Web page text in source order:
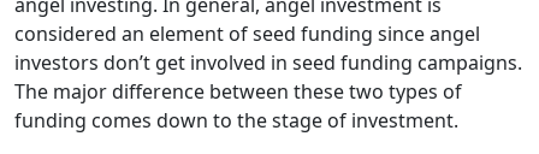
considered an element of seed funding since angel
investors don’t get involved in seed funding campaigns.
The major difference between these two types of
funding comes down to the stage of investment.